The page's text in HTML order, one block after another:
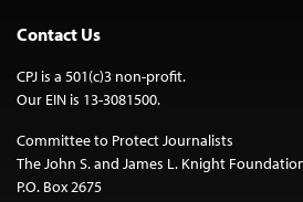
Contact Us
CPJ is a 501(c)3 non-profit.
Our EIN is 13-3081500.
Committee to Protect Journalists
The John S. and James L. Knight
P.O. Box 2675